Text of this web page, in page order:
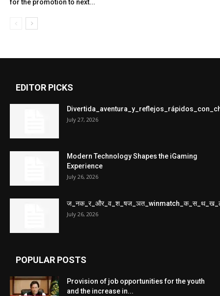
for the promotion to next...
EDITOR PICKS
July 27, 2026
Modern Technology Shapes the iGaming
Experience
July 26, 2026
July 26, 2026
POPULAR POSTS
Provision of job opportunities for the youth
and the increase in...